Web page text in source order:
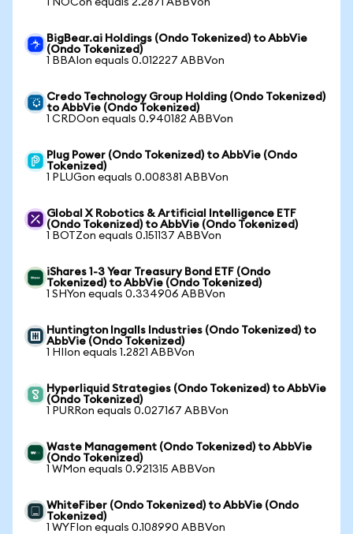
1 NOCon equals 2.2871 ABBVon
BigBear.ai Holdings (Ondo Tokenized) to AbbVie
(Ondo Tokenized)
1 BBAIon equals 0.012227 ABBVon
Credo Technology Group Holding (Ondo Tokenized)
to AbbVie (Ondo Tokenized)
1 CRDOon equals 0.940182 ABBVon
Plug Power (Ondo Tokenized) to AbbVie (Ondo
Tokenized)
1 PLUGon equals 0.008381 ABBVon
Global X Robotics & Artificial Intelligence ETF
(Ondo Tokenized) to AbbVie (Ondo Tokenized)
1 BOTZon equals 0.151137 ABBVon
iShares 1-3 Year Treasury Bond ETF (Ondo
Tokenized) to AbbVie (Ondo Tokenized)
1 SHYon equals 0.334906 ABBVon
Huntington Ingalls Industries (Ondo Tokenized) to
AbbVie (Ondo Tokenized)
1 HIIon equals 1.2821 ABBVon
Hyperliquid Strategies (Ondo Tokenized) to AbbVie
(Ondo Tokenized)
1 PURRon equals 0.027167 ABBVon
Waste Management (Ondo Tokenized) to AbbVie
(Ondo Tokenized)
1 WMon equals 0.921315 ABBVon
WhiteFiber (Ondo Tokenized) to AbbVie (Ondo
Tokenized)
1 WYFIon equals 0.108990 ABBVon